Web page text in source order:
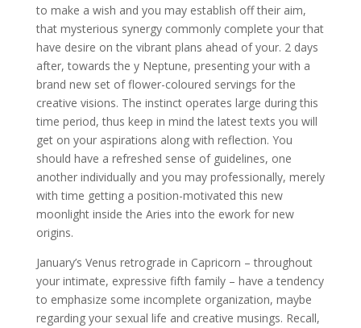
to make a wish and you may establish off their aim,
that mysterious synergy commonly complete your that
have desire on the vibrant plans ahead of your. 2 days
after, towards the y Neptune, presenting your with a
brand new set of flower-coloured servings for the
creative visions. The instinct operates large during this
time period, thus keep in mind the latest texts you will
get on your aspirations along with reflection. You
should have a refreshed sense of guidelines, one
another individually and you may professionally, merely
with time getting a position-motivated this new
moonlight inside the Aries into the ework for new
origins.
January’s Venus retrograde in Capricorn – throughout
your intimate, expressive fifth family – have a tendency
to emphasize some incomplete organization, maybe
regarding your sexual life and creative musings. Recall,